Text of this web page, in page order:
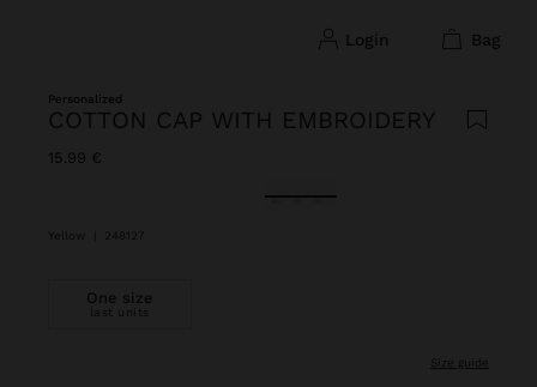
login bag
Personalized
COTTON CAP WITH EMBROIDERY
15.99 €
selected
Yellow 248127
One size
last units
size guide